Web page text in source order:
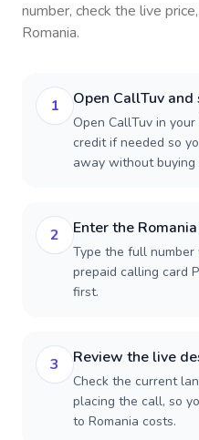
number, check the live
Romania.
1 Open CallTuv and
Open CallTuv in
credit if needed so
away without buying
2 Enter the
Type the full
prepaid calling card
first.
3 Review the live
Check the current
placing the call, so
to Romania costs.